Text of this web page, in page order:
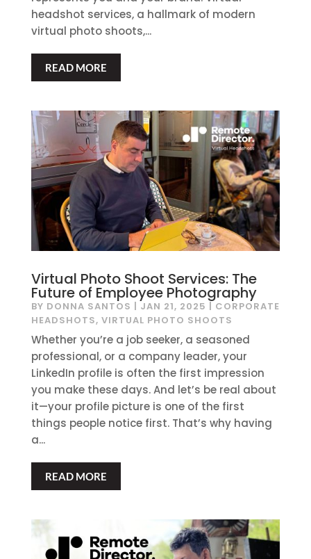
headshot services, a hallmark of modern
virtual photo shoots,...
READ MORE
Virtual Photo Shoot Services: The
Future of Employee Photography
BY DONNA SANTOS | JAN 21, 2025 | CORPORATE
HEADSHOTS, VIRTUAL PHOTO SHOOTS
Whether you’re a job seeker, a seasoned
professional, or a company leader, your
LinkedIn profile is often the first impression
you make these days. And let’s be real about
it—your profile picture is one of the first
things people notice first. That’s why having
a...
READ MORE